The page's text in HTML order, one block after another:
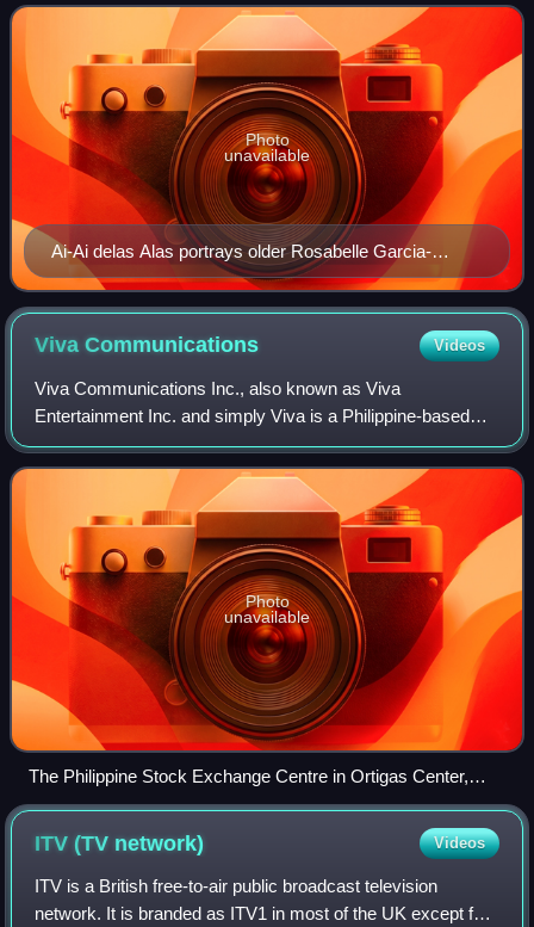
delas Alas Together With Heartrob L
Ai-Ai delas Alas portrays older Rosabelle Garcia-
Razon/Belle/Bhe
Photo
unavailable
VivaCommunications Videos
Viva Communications Inc., also known as Viva
Entertainment Inc. and simply Viva is a Philippine-based
media company headquartered in Ortigas Center, Pasig. It
was founded in 1981 by Vic del Rosario Jr
Photo
unavailable
The Philippine Stock Exchange Centre in Ortigas Center,
Pasig, the headquarters of Viva Communications.
ITV (TV network) Videos
ITV is a British free-to-air public broadcast television
network. It is branded as ITV1 in most of the UK except for